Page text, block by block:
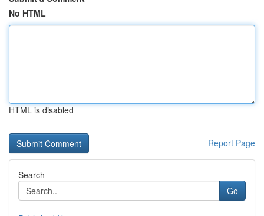
No HTML
HTML is disabled
Report Page
Search
Go